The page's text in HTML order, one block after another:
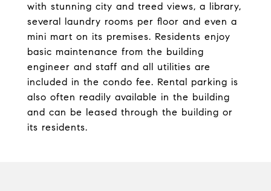
with stunning city and treed views, a library,
several laundry rooms per floor and even a
mini mart on its premises. Residents enjoy
basic maintenance from the building
engineer and staff and all utilities are
included in the condo fee. Rental parking is
also often readily available in the building
and can be leased through the building or
its residents.